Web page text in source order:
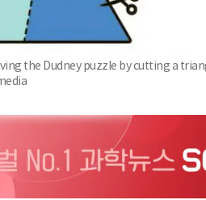
the Dudney puzzle by cutting a